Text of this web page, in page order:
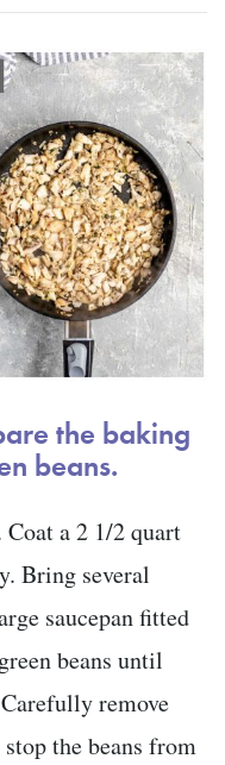
the baking
beans.
Coat a 2 1/2 quart
Bring several
saucepan fitted
beans until
remove
the beans from